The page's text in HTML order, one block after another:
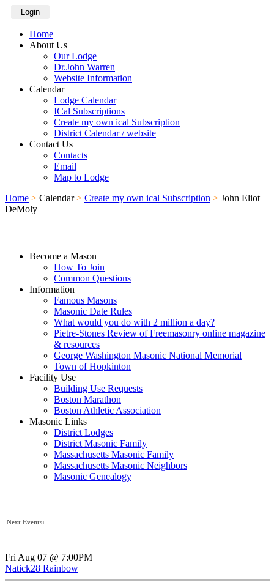
Login
Home
About Us
Our Lodge
Dr.John Warren
Website Information
Calendar
Lodge Calendar
ICal Subscriptions
Create my own ical Subscription
District Calendar / website
Contact Us
Contacts
Email
Map to Lodge
Home > Calendar > Create my own ical Subscription > John Eliot
DeMoly
Become a Mason
How To Join
Common Questions
Information
Famous Masons
Masonic Date Rules
What would you do with 2 million a day?
Pietre-Stones Review of Freemasonry online magazine
& resources
George Washington Masonic National Memorial
Town of Hopkinton
Facility Use
Building Use Requests
Boston Marathon
Boston Athletic Association
Masonic Links
District Lodges
District Masonic Family
Massachusetts Masonic Family
Massachusetts Masonic Neighbors
Masonic Genealogy
Next Events:
Fri Aug 07 @ 7:00PM
Natick28 Rainbow